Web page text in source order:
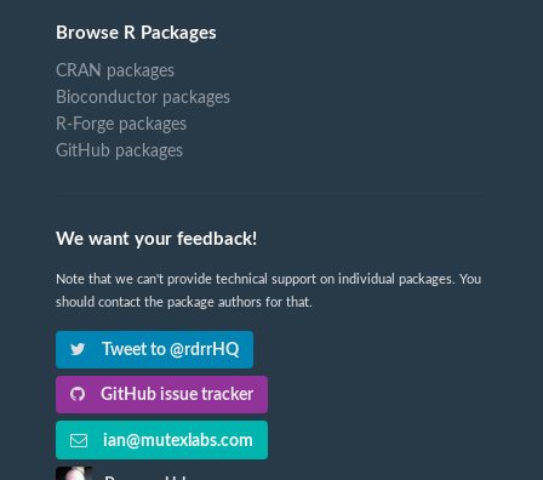
Browse R Packages
CRAN packages
Bioconductor packages
R-Forge packages
GitHub packages
We want your feedback!
Note that we can't provide technical support on individual packages. You
should contact the package authors for that.
Tweet to @rdrrHQ
GitHub issue tracker
ian@mutexlabs.com